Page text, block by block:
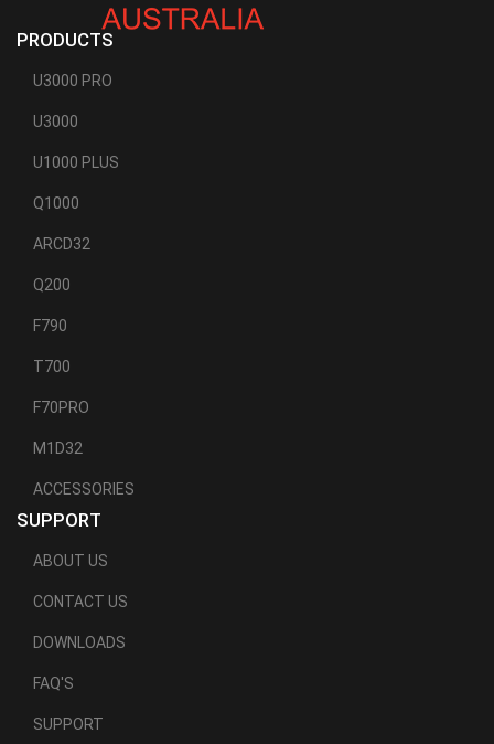
PRODUCTS
U3000 PRO
U3000
U1000 PLUS
Q1000
ARCD32
Q200
F790
T700
F70PRO
M1D32
ACCESSORIES
SUPPORT
ABOUT US
CONTACT US
DOWNLOADS
FAQ'S
SUPPORT